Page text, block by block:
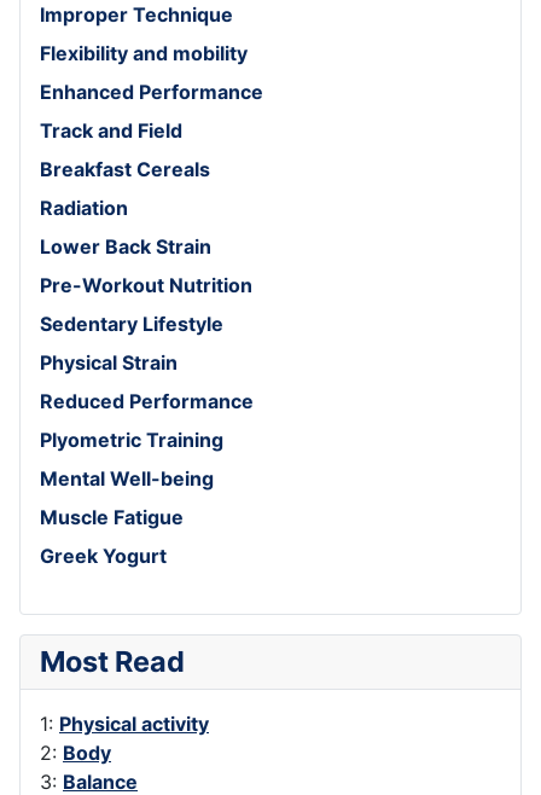
Improper Technique
Flexibility and mobility
Enhanced Performance
Track and Field
Breakfast Cereals
Radiation
Lower Back Strain
Pre-Workout Nutrition
Sedentary Lifestyle
Physical Strain
Reduced Performance
Plyometric Training
Mental Well-being
Muscle Fatigue
Greek Yogurt
Most Read
1: Physical activity
2: Body
3: Balance